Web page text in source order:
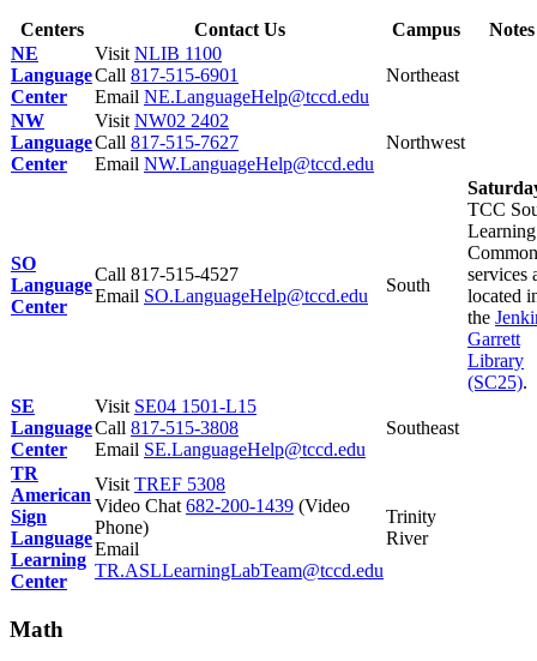
Centers Contact Us Campus
Notes
NE
Language
Center
VisitNLIB 1100
Call 817-515-6901
Email NE.LanguageHelp@tccd.edu
Northeast
NW
Language
Center
VisitNW02 2402
Call 817-515-7627
Email NW.LanguageHelp@tccd.edu
Northwest
SO
Language
Center
Call 817-515-4527
Email SO.LanguageHelp@tccd.edu
South
TCC
Learning
services
located
the
Garrett
Library
(SC25).
SE
Language
Center
Visit SE04 1501-L15
Call 817-515-3808
Email SE.LanguageHelp@tccd.edu
Southeast
TR
American
Sign
Language
Learning
Center
VisitTREF 5308
Video Chat682-200-1439 (Video
Phone)
Email
TR.ASLLearningLabTeam@tccd.edu
Trinity
River
Math